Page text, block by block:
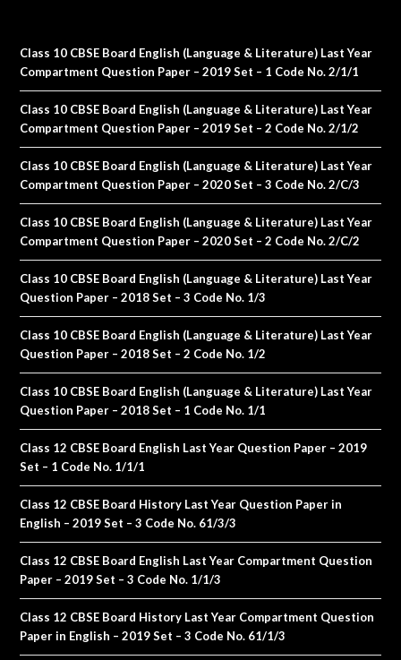
Class 10 CBSE Board English (Language & Literature) Last Year
Compartment Question Paper – 2019 Set – 1 Code No. 2/1/1
Class 10 CBSE Board English (Language & Literature) Last Year
Compartment Question Paper – 2019 Set – 2 Code No. 2/1/2
Class 10 CBSE Board English (Language & Literature) Last Year
Compartment Question Paper – 2020 Set – 3 Code No. 2/C/3
Class 10 CBSE Board English (Language & Literature) Last Year
Compartment Question Paper – 2020 Set – 2 Code No. 2/C/2
Class 10 CBSE Board English (Language & Literature) Last Year
Question Paper – 2018 Set – 3 Code No. 1/3
Class 10 CBSE Board English (Language & Literature) Last Year
Question Paper – 2018 Set – 2 Code No. 1/2
Class 10 CBSE Board English (Language & Literature) Last Year
Question Paper – 2018 Set – 1 Code No. 1/1
Class 12 CBSE Board English Last Year Question Paper – 2019
Set – 1 Code No. 1/1/1
Class 12 CBSE Board History Last Year Question Paper in
English – 2019 Set – 3 Code No. 61/3/3
Class 12 CBSE Board English Last Year Compartment Question
Paper – 2019 Set – 3 Code No. 1/1/3
Class 12 CBSE Board History Last Year Compartment Question
Paper in English – 2019 Set – 3 Code No. 61/1/3